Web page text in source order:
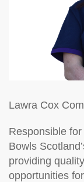
Lawra Cox
Responsible
Bowls
providing
opportunities